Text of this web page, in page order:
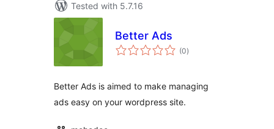
Tested with 5.7.16
Better Ads
(0total
ratings
)
Better Ads is aimed to make managing
ads easy on your wordpress site.